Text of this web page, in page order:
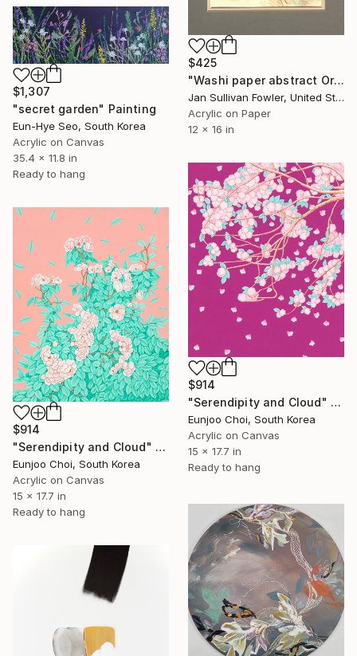
$425
"Washi paper abstract Original" Painting
Jan Sullivan Fowler, United States
Acrylic on Paper
12 x 16 in
$1,307
"secret garden" Painting
Eun-Hye Seo, South Korea
Acrylic on Canvas
35.4 x 11.8 in
Ready to hang
$914
"Serendipity and Cloud" Painting
Eunjoo Choi, South Korea
Acrylic on Canvas
15 x 17.7 in
Ready to hang
$914
"Serendipity and Cloud" Painting
Eunjoo Choi, South Korea
Acrylic on Canvas
15 x 17.7 in
Ready to hang